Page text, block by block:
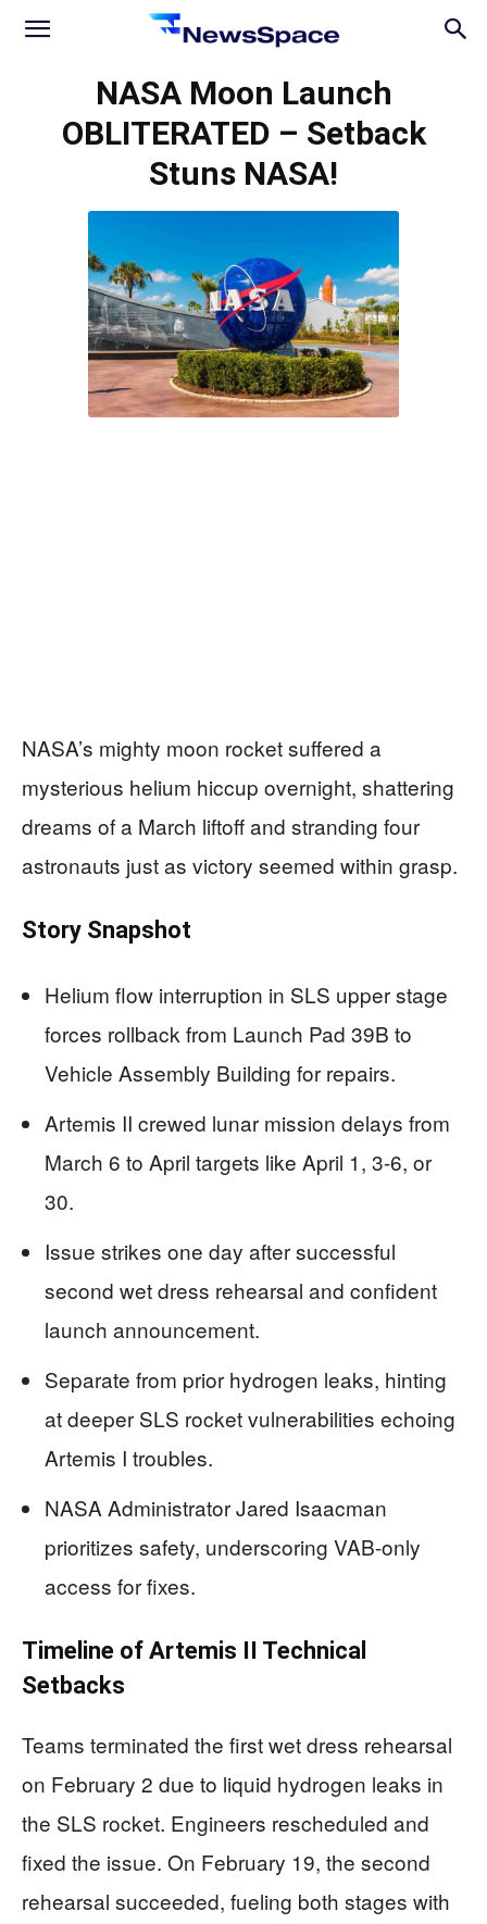
News
NASA Moon Launch
OBLITERATED – Setback
Stuns NASA!
NASA’s mighty moon rocket suffered a
mysterious helium hiccup overnight, shattering
dreams of a March liftoff and stranding four
astronauts just as victory seemed within grasp.
Story Snapshot
Helium flow interruption in SLS upper stage
forces rollback from Launch Pad 39B to
Vehicle Assembly Building for repairs.
Artemis II crewed lunar mission delays from
March 6 to April targets like April 1, 3-6, or
30.
Issue strikes one day after successful
second wet dress rehearsal and confident
launch announcement.
Separate from prior hydrogen leaks, hinting
at deeper SLS rocket vulnerabilities echoing
Artemis I troubles.
NASA Administrator Jared Isaacman
prioritizes safety, underscoring VAB-only
access for fixes.
Timeline of Artemis II Technical
Setbacks
Teams terminated the first wet dress rehearsal
on February 2 due to liquid hydrogen leaks in
the SLS rocket. Engineers rescheduled and
fixed the issue. On February 19, the second
rehearsal succeeded, fueling both stages with